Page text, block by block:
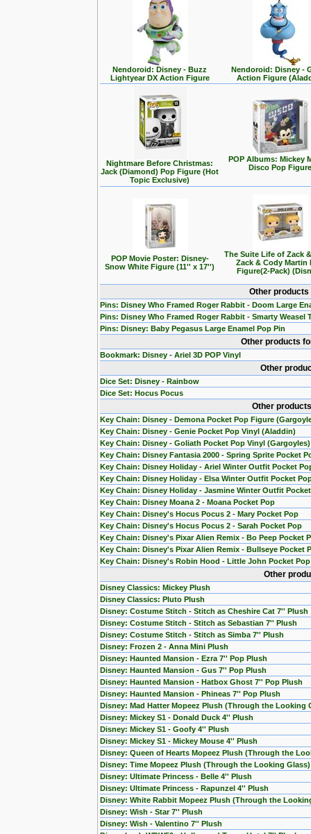
Nendoroid: Disney - Buzz
Lightyear DX Action Figure
Nendoroid: Disney -
Action Figure
Nightmare Before Christmas:
Jack (Diamond) Pop Figure (Hot
Topic Exclusive)
POP Albums: Mickey
Disco Pop Figure
POP Movie Poster: Disney-
Snow White Figure (11'' x 17'')
The Suite Life of Zack
Zack & Cody Martin
Figure(2-Pack)
Other
Pins: Disney Who Framed Roger Rabbit - Doom Large
Pins: Disney Who Framed Roger Rabbit - Smarty Weasel
Pins: Disney: Baby Pegasus Large Enamel Pop Pin
Other products
Bookmark: Disney - Ariel 3D POP Vinyl
Other
Dice Set: Disney - Rainbow
Dice Set: Hocus Pocus
Other
Key Chain: Disney - Demona Pocket Pop Figure
Key Chain: Disney - Genie Pocket Pop Vinyl (Aladdin)
Key Chain: Disney - Goliath Pocket Pop Vinyl (Gargoyles)
Key Chain: Disney Fantasia 2000 - Spring Sprite Pocket
Key Chain: Disney Holiday - Ariel Winter Outfit Pocket
Key Chain: Disney Holiday - Elsa Winter Outfit Pocket
Key Chain: Disney Holiday - Jasmine Winter Outfit
Key Chain: Disney Moana 2 - Moana Pocket Pop
Key Chain: Disney's Hocus Pocus 2 - Mary Pocket Pop
Key Chain: Disney's Hocus Pocus 2 - Sarah Pocket Pop
Key Chain: Disney's Pixar Alien Remix - Bo Peep Pocket
Key Chain: Disney's Pixar Alien Remix - Bullseye Pocket
Key Chain: Disney's Robin Hood - Little John Pocket Pop
Other
Disney Classics: Mickey Plush
Disney Classics: Pluto Plush
Disney: Costume Stitch - Stitch as Cheshire Cat 7'' Plush
Disney: Costume Stitch - Stitch as Sebastian 7'' Plush
Disney: Costume Stitch - Stitch as Simba 7'' Plush
Disney: Frozen 2 - Anna Mini Plush
Disney: Haunted Mansion - Ezra 7'' Pop Plush
Disney: Haunted Mansion - Gus 7'' Pop Plush
Disney: Haunted Mansion - Hatbox Ghost 7'' Pop Plush
Disney: Haunted Mansion - Phineas 7'' Pop Plush
Disney: Mad Hatter Mopeez Plush (Through the Looking
Disney: Mickey S1 - Donald Duck 4'' Plush
Disney: Mickey S1 - Goofy 4'' Plush
Disney: Mickey S1 - Mickey Mouse 4'' Plush
Disney: Queen of Hearts Mopeez Plush (Through the
Disney: Time Mopeez Plush (Through the Looking Glass)
Disney: Ultimate Princess - Belle 4'' Plush
Disney: Ultimate Princess - Rapunzel 4'' Plush
Disney: White Rabbit Mopeez Plush (Through the
Disney: Wish - Star 7'' Plush
Disney: Wish - Valentino 7'' Plush